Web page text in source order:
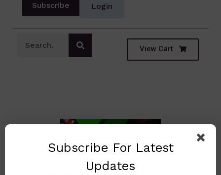
Subscribe Login
View Cart
Subscribe For Latest
Updates